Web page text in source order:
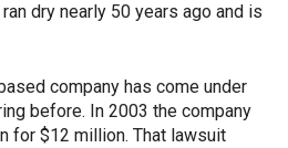
dry nearly 50 years ago and is
company has come under
before. In 2003 the company
for $12 million. That lawsuit